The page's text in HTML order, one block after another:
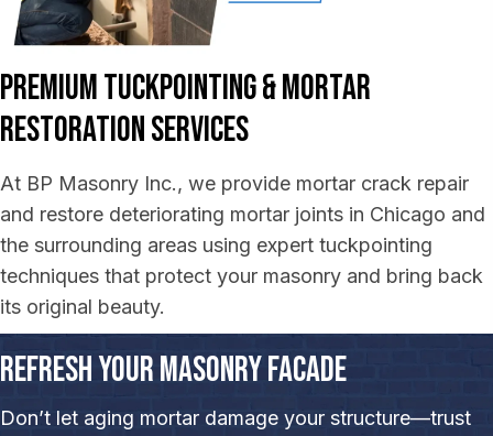
Premium Tuckpointing &Mortar
Restoration Services
At BP Masonry Inc., we provide mortar crack repair
and restore deteriorating mortar joints in Chicago and
the surrounding areas using expert tuckpointing
techniques that protect your masonry and bring back
its original beauty.
Refresh Your Masonry Facade
Don’t let aging mortar damage your structure—trust